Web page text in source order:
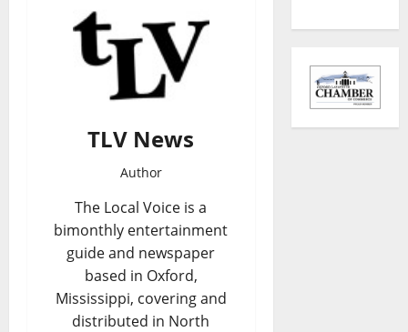
TLV News
Author
The Local Voice is a
bimonthly entertainment
guide and newspaper
based in Oxford,
Mississippi, covering and
distributed in North